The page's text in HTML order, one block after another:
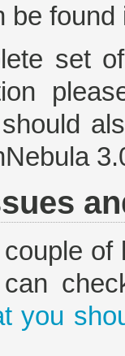
be found
set
of
you